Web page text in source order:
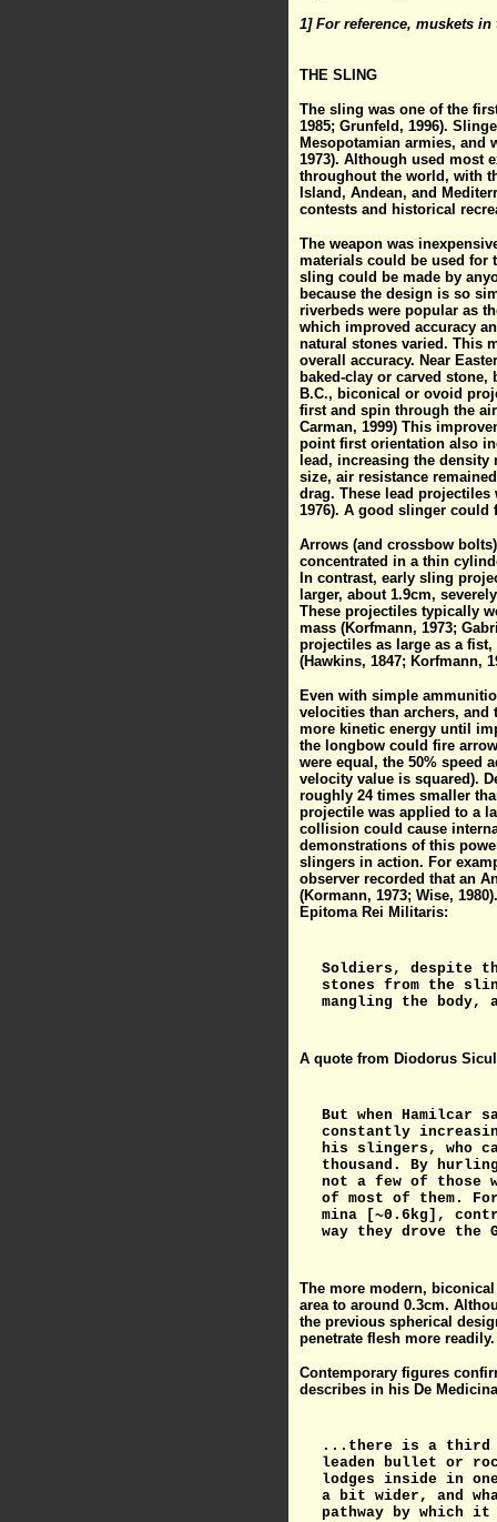
1] For reference, muskets
THE SLING
The sling was one of the
1985; Grunfeld, 1996).
Mesopotamian armies, and
1973). Although used most
throughout the world, with
Island, Andean, and
contests and historical
The weapon was
materials could be used for
sling could be made by
because the design is so
riverbeds were popular as
which improved accuracy
natural stones varied. This
overall accuracy. Near
baked-clay or carved
B.C., biconical or ovoid
first and spin through the
Carman, 1999) This
point first orientation also
lead, increasing the
size, air resistance
drag. These lead
1976). A good slinger could
Arrows (and crossbow
concentrated in a thin
In contrast, early sling
larger, about 1.9cm,
These projectiles typically
mass (Korfmann, 1973;
projectiles as large as a
(Hawkins, 1847; Korfmann,
Even with simple
velocities than archers,
more kinetic energy until
the longbow could fire
were equal, the 50% speed
velocity value is squared).
roughly 24 times smaller
projectile was applied to a
collision could cause
demonstrations of this
slingers in action. For
observer recorded that an
(Kormann, 1973; Wise,
Epitoma Rei Militaris:
Soldiers, despite
stones from the
mangling the
A quote from Diodorus
But when Hamilcar
constantly
his slingers, who
thousand. By
not a few of those
of most of them.
mina [~0.6kg],
way they drove the
The more modern,
area to around 0.3cm.
the previous spherical
penetrate flesh more
Contemporary figures
describes in his De
...there is a third
leaden bullet or
lodges inside in
a bit wider, and
pathway by which it